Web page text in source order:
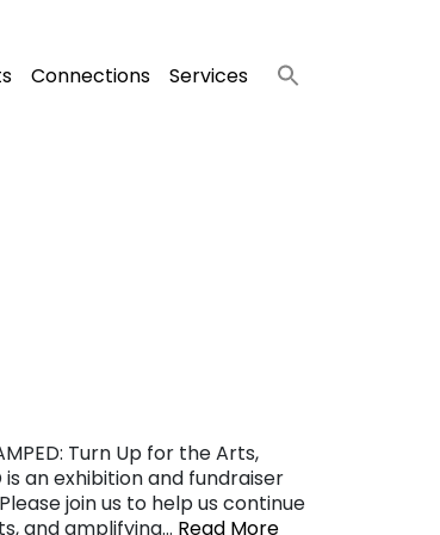
Connections Services
Turn Up for the Arts,
an exhibition and fundraiser
join us to help us continue
and amplifying… Read More